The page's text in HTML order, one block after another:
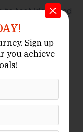
to test ideas and
narratives
Sign up
you achieve